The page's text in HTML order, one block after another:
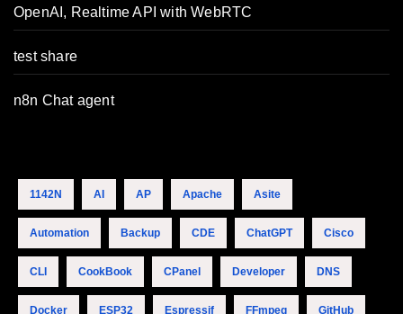
OpenAI, Realtime API with WebRTC
test share
n8n Chat agent
1142N AI AP Apache Asite
Automation Backup CDE ChatGPT Cisco
CLI CookBook CPanel Developer DNS
Docker ESP32 Espressif FFmpeg GitHub